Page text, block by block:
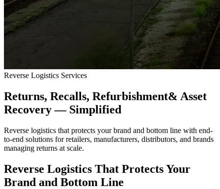
Reverse Logistics Services
Returns, Recalls, Refurbishment& Asset
Recovery — Simplified
Reverse logistics that protects your brand and bottom line with end-
to-end solutions for retailers, manufacturers, distributors, and brands
managing returns at scale.
Reverse Logistics That Protects Your
Brand and Bottom Line